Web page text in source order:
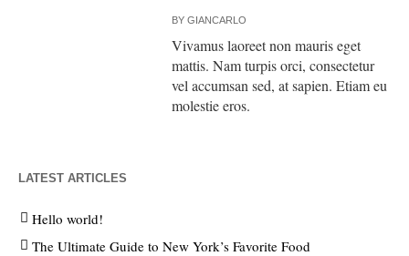
BYGIANCARLO
Vivamus laoreet non mauris eget
mattis. Nam turpis orci, consectetur
vel accumsan sed, at sapien. Etiam eu
molestie eros.
LATEST ARTICLES
Hello world!
The Ultimate Guide to New York’s Favorite Food